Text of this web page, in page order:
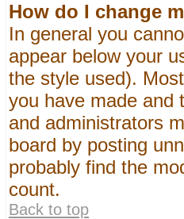
How do I change
In general you
appear below your
the style used).
you have made and
and administrators
board by posting
probably find the
count.
Back to top